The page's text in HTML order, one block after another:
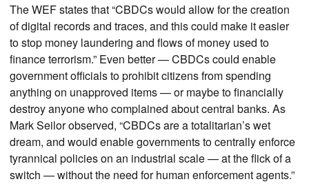
The WEF states that “CBDCs would allow for the creation
of digital records and traces, and this could make it easier
to stop money laundering and flows of money used to
finance terrorism.” Even better — CBDCs could enable
government officials to prohibit citizens from spending
anything on unapproved items — or maybe to financially
destroy anyone who complained about central banks. As
Mark Seilor observed, “CBDCs are a totalitarian’s wet
dream, and would enable governments to centrally enforce
tyrannical policies on an industrial scale — at the flick of a
switch — without the need for human enforcement agents.”